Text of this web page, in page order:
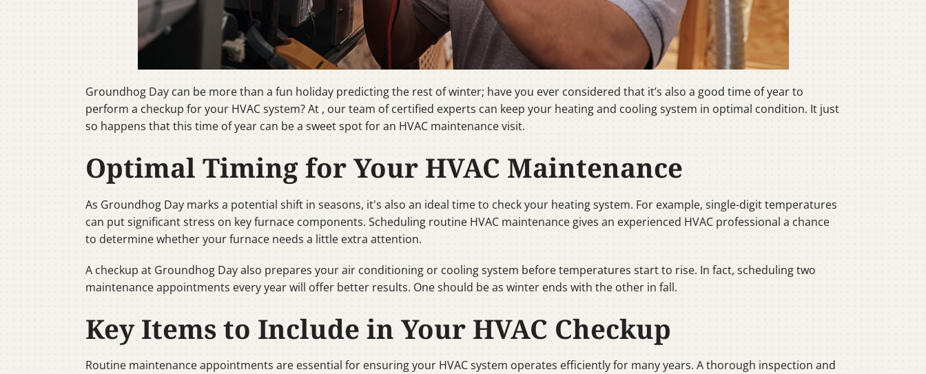
Groundhog Day can be more than a fun holiday predicting the rest of winter; have you ever considered that it’s also a good time of year to
perform a checkup for your HVAC system? At , our team of certified experts can keep your heating and cooling system in optimal condition. It just
so happens that this time of year can be a sweet spot for an HVAC maintenance visit.
Optimal Timing for Your HVAC Maintenance
As Groundhog Day marks a potential shift in seasons, it's also an ideal time to check your heating system. For example, single-digit temperatures
can put significant stress on key furnace components. Scheduling routine HVAC maintenance gives an experienced HVAC professional a chance
to determine whether your furnace needs a little extra attention.
A checkup at Groundhog Day also prepares your air conditioning or cooling system before temperatures start to rise. In fact, scheduling two
maintenance appointments every year will offer better results. One should be as winter ends with the other in fall.
Key Items to Include in Your HVAC Checkup
Routine maintenance appointments are essential for ensuring your HVAC system operates efficiently for many years. A thorough inspection and